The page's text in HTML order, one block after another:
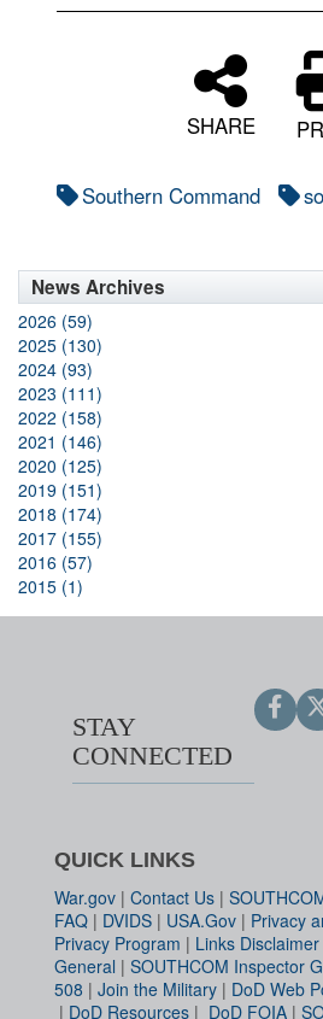
SHARE
Southern Command
News Archives
2026 (59)
2025 (130)
2024 (93)
2023 (111)
2022 (158)
2021 (146)
2020 (125)
2019 (151)
2018 (174)
2017 (155)
2016 (57)
2015 (1)
STAY
CONNECTED
QUICK LINKS
War.gov | Contact Us |
FAQ | DVIDS | USA.Gov | Privacy
Privacy Program | Links Disclaimer
General | SOUTHCOM Inspector
508 | Join the Military | DoD Web
| DoD Resources | DoD FOIA |